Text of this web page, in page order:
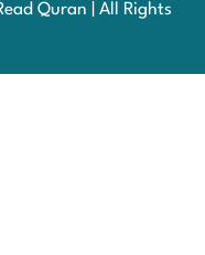
Quran | All Rights